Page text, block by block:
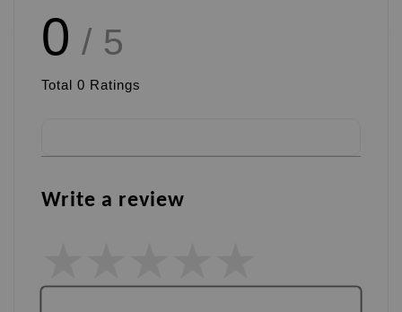
0 / 5
Total 0 Ratings
Write a review